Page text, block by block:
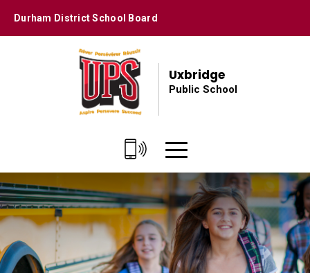
Durham District School Board
Uxbridge
Public School